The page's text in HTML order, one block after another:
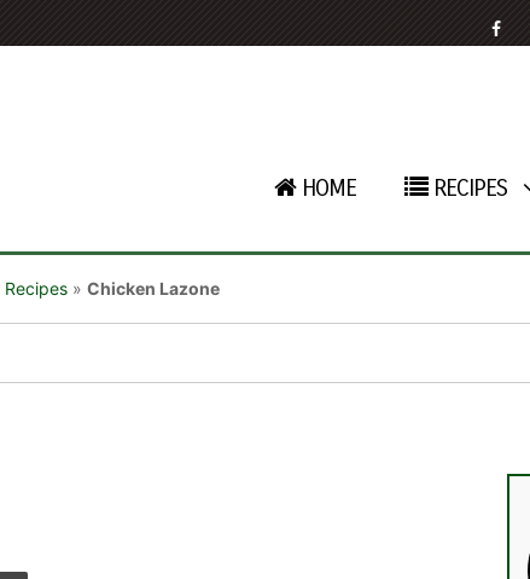
HOME RECIPES
» Chicken Lazone